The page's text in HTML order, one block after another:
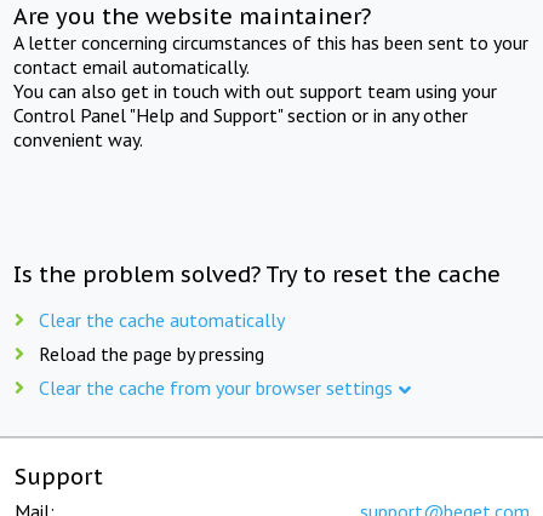
Are you the website maintainer?
A letter concerning circumstances of this has been sent to your
contact email automatically.
You can also get in touch with out support team using your
Control Panel "Help and Support" section or in any other
convenient way.
Is the problem solved? Try to reset the cache
Clear the cache automatically
Reload the page by pressing
Clear the cache from your browser settings
Support
Mail: support@beget.com